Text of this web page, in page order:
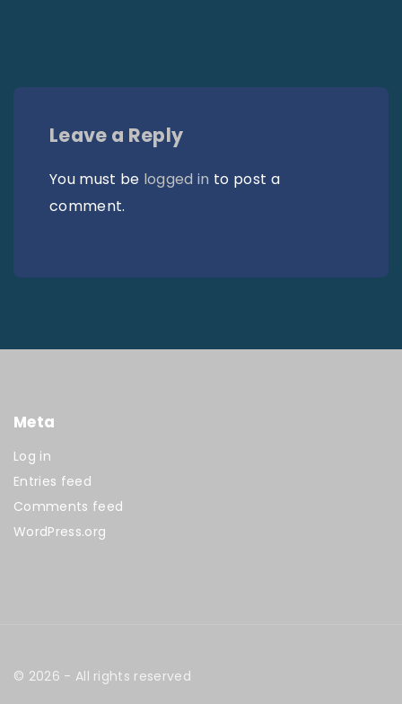
Leave a Reply
You must be logged in to post a
comment.
Meta
Log in
Entries feed
Comments feed
WordPress.org
© 2026 - All rights reserved